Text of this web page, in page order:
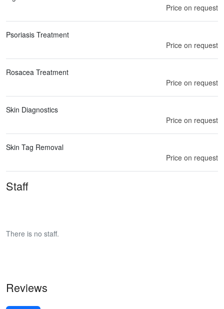
Price on request
Psoriasis Treatment
Price on request
Rosacea Treatment
Price on request
Skin Diagnostics
Price on request
Skin Tag Removal
Price on request
Staff
There is no staff.
Reviews